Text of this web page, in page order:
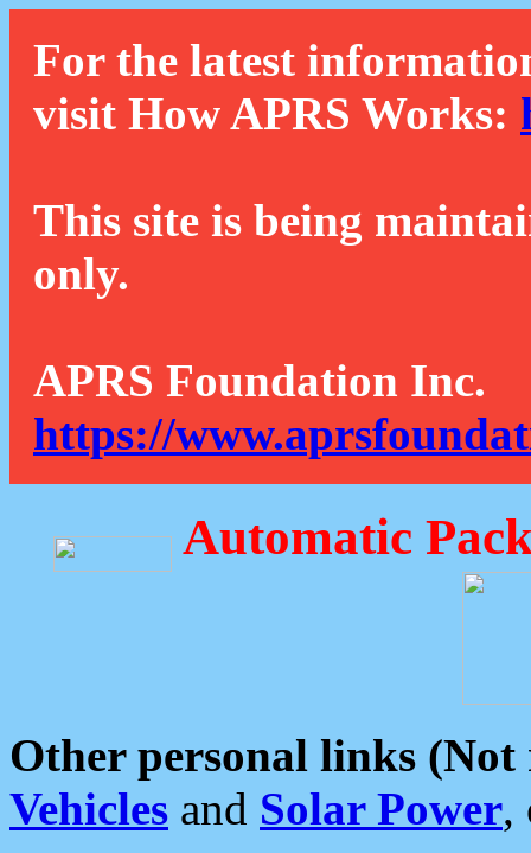
For the latest
visit How APRS Works:
This site is being
only.
APRS Foundation Inc.
https://
Automatic
Other personal links (Not
Vehicles and Solar Power,